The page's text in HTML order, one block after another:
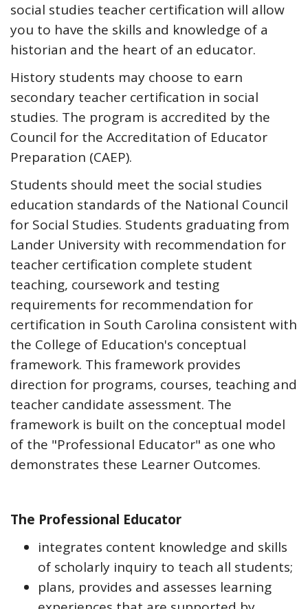
social studies teacher certification will allow
you to have the skills and knowledge of a
historian and the heart of an educator.
History students may choose to earn
secondary teacher certification in social
studies. The program is accredited by the
Council for the Accreditation of Educator
Preparation (CAEP).
Students should meet the social studies
education standards of the National Council
for Social Studies. Students graduating from
Lander University with recommendation for
teacher certification complete student
teaching, coursework and testing
requirements for recommendation for
certification in South Carolina consistent with
the College of Education's conceptual
framework. This framework provides
direction for programs, courses, teaching and
teacher candidate assessment. The
framework is built on the conceptual model
of the "Professional Educator" as one who
demonstrates these Learner Outcomes.
The Professional Educator
integrates content knowledge and skills
of scholarly inquiry to teach all students;
plans, provides and assesses learning